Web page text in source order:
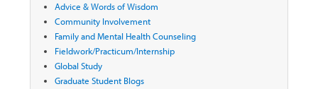
Advice & Words of Wisdom
Community Involvement
Family and Mental Health Counseling
Fieldwork/Practicum/Internship
Global Study
Graduate Student Blogs